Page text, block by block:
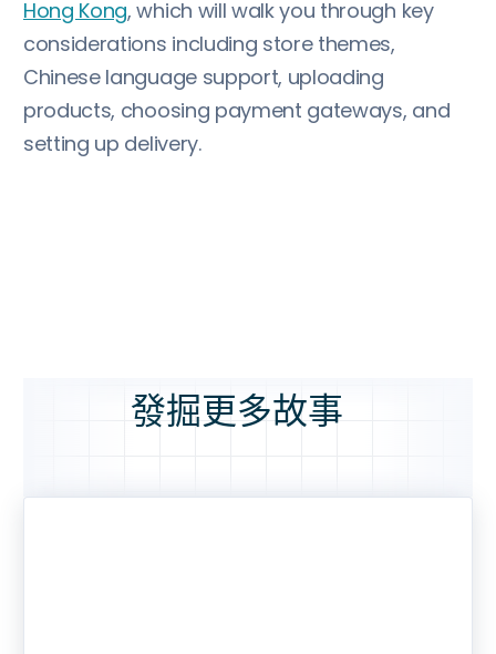
Hong Kong, which will walk you through key
considerations including store themes,
Chinese language support, uploading
products, choosing payment gateways, and
setting up delivery.
發掘更多故事